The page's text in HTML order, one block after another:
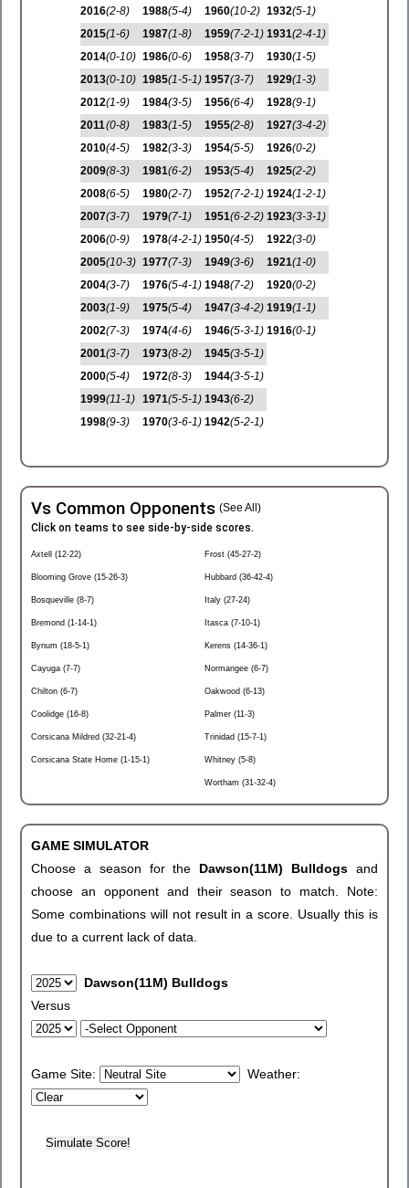
2016(2-8)
2015(1-6)
2014(0-10)
2013(0-10)
2012(1-9)
2011(0-8)
2010(4-5)
2009(8-3)
2008(6-5)
2007(3-7)
2006(0-9)
2005(10-3)
2004(3-7)
2003(1-9)
2002(7-3)
2001(3-7)
2000(5-4)
1999(11-1)
1998(9-3)
1988(5-4)
1987(1-8)
1986(0-6)
1985(1-5-1)
1984(3-5)
1983(1-5)
1982(3-3)
1981(6-2)
1980(2-7)
1979(7-1)
1978(4-2-1)
1977(7-3)
1976(5-4-1)
1975(5-4)
1974(4-6)
1973(8-2)
1972(8-3)
1971(5-5-1)
1970(3-6-1)
1960(10-2)
1959(7-2-1)
1958(3-7)
1957(3-7)
1956(6-4)
1955(2-8)
1954(5-5)
1953(5-4)
1952(7-2-1)
1951(6-2-2)
1950(4-5)
1949(3-6)
1948(7-2)
1947(3-4-2)
1946(5-3-1)
1945(3-5-1)
1944(3-5-1)
1943(6-2)
1942(5-2-1)
1932(5-1)
1931(2-4-1)
1930(1-5)
1929(1-3)
1928(9-1)
1927(3-4-2)
1926(0-2)
1925(2-2)
1924(1-2-1)
1923(3-3-1)
1922(3-0)
1921(1-0)
1920(0-2)
1919(1-1)
1916(0-1)
Vs Common Opponents (See All)
Click on teams to see side-by-side scores.
Axtell (12-22)
Blooming Grove (15-26-3)
Bosqueville (8-7)
Bremond (1-14-1)
Bynum (18-5-1)
Cayuga (7-7)
Chilton (6-7)
Coolidge (16-8)
Corsicana Mildred (32-21-4)
Corsicana State Home (1-15-1)
Frost (45-27-2)
Hubbard (36-42-4)
Italy (27-24)
Itasca (7-10-1)
Kerens (14-36-1)
Normangee (6-7)
Oakwood (6-13)
Palmer (11-3)
Trinidad (15-7-1)
Whitney (5-8)
Wortham (31-32-4)
GAME SIMULATOR
Choose a season for the Dawson(11M) Bulldogsand
choose an opponent and their season to match. Note:
Some combinations will not result in a score. Usually this is
due to a current lack of data.
Dawson(11M) Bulldogs
Versus
Game Site: Weather: